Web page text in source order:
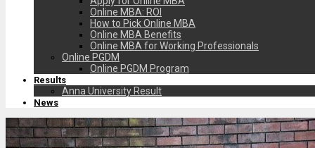
Online MBA: ROI
How to Pick Online MBA
Online MBA Benefits
Online MBA for Working Professionals
Online PGDM
Online PGDM Program
Results
Anna University Result
News